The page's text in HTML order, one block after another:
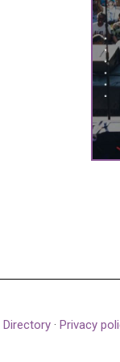
Directory · Privacy